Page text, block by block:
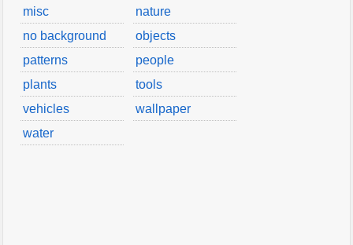
misc
nature
no background
objects
patterns
people
plants
tools
vehicles
wallpaper
water